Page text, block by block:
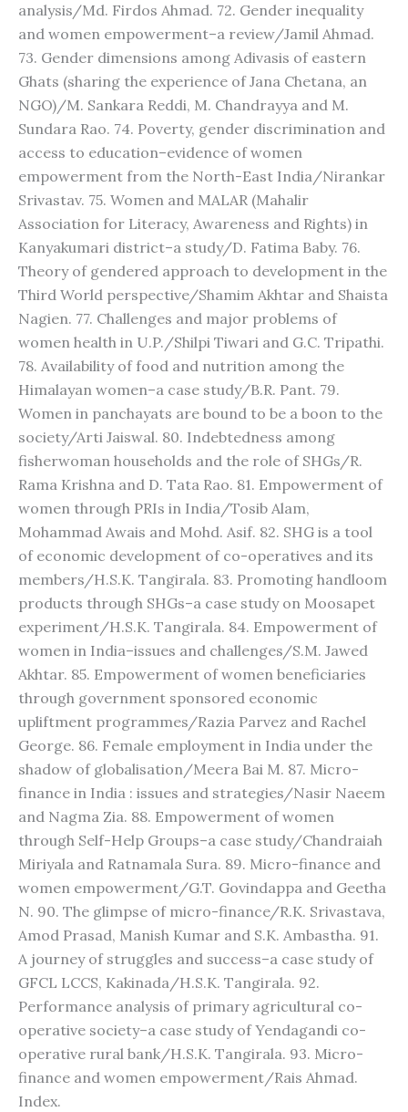
analysis/Md. Firdos Ahmad. 72. Gender inequality
and women empowerment–a review/Jamil Ahmad.
73. Gender dimensions among Adivasis of eastern
Ghats (sharing the experience of Jana Chetana, an
NGO)/M. Sankara Reddi, M. Chandrayya and M.
Sundara Rao. 74. Poverty, gender discrimination and
access to education–evidence of women
empowerment from the North-East India/Nirankar
Srivastav. 75. Women and MALAR (Mahalir
Association for Literacy, Awareness and Rights) in
Kanyakumari district–a study/D. Fatima Baby. 76.
Theory of gendered approach to development in the
Third World perspective/Shamim Akhtar and Shaista
Nagien. 77. Challenges and major problems of
women health in U.P./Shilpi Tiwari and G.C. Tripathi.
78. Availability of food and nutrition among the
Himalayan women–a case study/B.R. Pant. 79.
Women in panchayats are bound to be a boon to the
society/Arti Jaiswal. 80. Indebtedness among
fisherwoman households and the role of SHGs/R.
Rama Krishna and D. Tata Rao. 81. Empowerment of
women through PRIs in India/Tosib Alam,
Mohammad Awais and Mohd. Asif. 82. SHG is a tool
of economic development of co-operatives and its
members/H.S.K. Tangirala. 83. Promoting handloom
products through SHGs–a case study on Moosapet
experiment/H.S.K. Tangirala. 84. Empowerment of
women in India–issues and challenges/S.M. Jawed
Akhtar. 85. Empowerment of women beneficiaries
through government sponsored economic
upliftment programmes/Razia Parvez and Rachel
George. 86. Female employment in India under the
shadow of globalisation/Meera Bai M. 87. Micro-
finance in India : issues and strategies/Nasir Naeem
and Nagma Zia. 88. Empowerment of women
through Self-Help Groups–a case study/Chandraiah
Miriyala and Ratnamala Sura. 89. Micro-finance and
women empowerment/G.T. Govindappa and Geetha
N. 90. The glimpse of micro-finance/R.K. Srivastava,
Amod Prasad, Manish Kumar and S.K. Ambastha. 91.
A journey of struggles and success–a case study of
GFCL LCCS, Kakinada/H.S.K. Tangirala. 92.
Performance analysis of primary agricultural co-
operative society–a case study of Yendagandi co-
operative rural bank/H.S.K. Tangirala. 93. Micro-
finance and women empowerment/Rais Ahmad.
Index.